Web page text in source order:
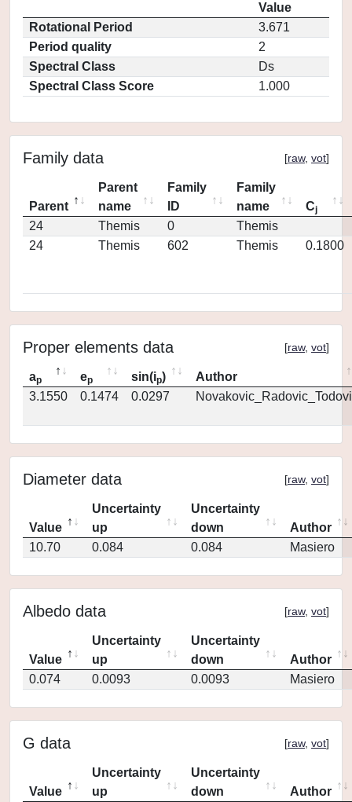
Value
Rotational Period
3.671
Period quality
2
Spectral Class
Ds
Spectral Class Score
1.000
Family data [raw, vot]
Parent
Parent
name
Family
ID
Family
name
Cj
24 Themis 0
Themis
24
Themis 602 Themis 0.1800
Proper elements data [raw, vot]
ap ep sin(ip)
Author
3.1550
0.1474 0.0297
Diameter data [raw, vot]
Value
Uncertainty
up
Uncertainty
down
Author
10.70
0.084 0.084 Masiero
Albedo data [raw, vot]
Value
Uncertainty
up
Uncertainty
down
Author
0.074
0.0093 0.0093 Masiero
G data [raw, vot]
Value
Uncertainty
up
Uncertainty
down
Author